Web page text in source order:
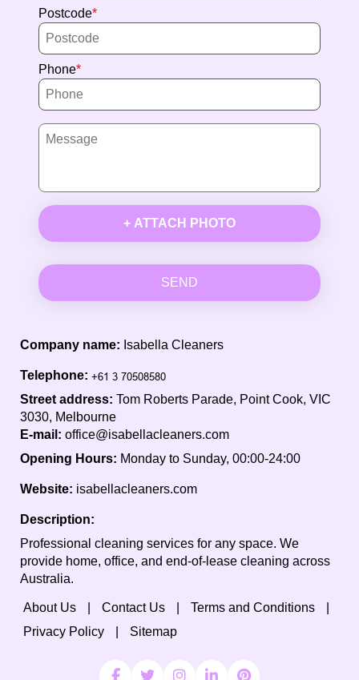
Postcode
Phone
+ ATTACH PHOTO
SEND
Company name: Isabella Cleaners
Telephone:
Street address: Tom Roberts Parade, Point Cook, VIC
3030, Melbourne
E-mail: office@isabellacleaners.com
Opening Hours: Monday to Sunday, 00:00-24:00
Website: isabellacleaners.com
Description:
Professional cleaning services for any space. We
provide home, office, and end-of-lease cleaning across
Australia.
About Us Contact Us
Terms and Conditions
Privacy Policy
Sitemap